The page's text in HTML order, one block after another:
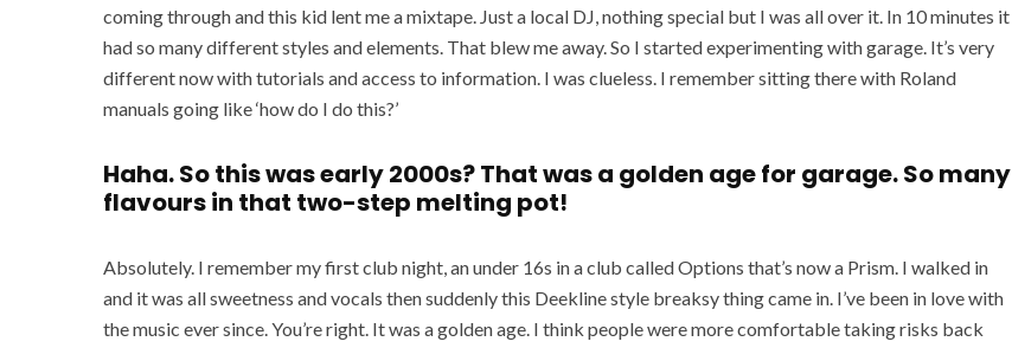
coming through and this kid lent me a mixtape. Just a local DJ, nothing special but I was all over it. In 10 minutes it
had so many different styles and elements. That blew me away. So I started experimenting with garage. It’s very
different now with tutorials and access to information. I was clueless. I remember sitting there with Roland
manuals going like ‘how do I do this?’
Haha. So this was early 2000s? That was a golden age for garage. So many
flavours in that two-step melting pot!
Absolutely. I remember my first club night, an under 16s in a club called Options that’s now a Prism. I walked in
and it was all sweetness and vocals then suddenly this Deekline style breaksy thing came in. I’ve been in love with
the music ever since. You’re right. It was a golden age. I think people were more comfortable taking risks back